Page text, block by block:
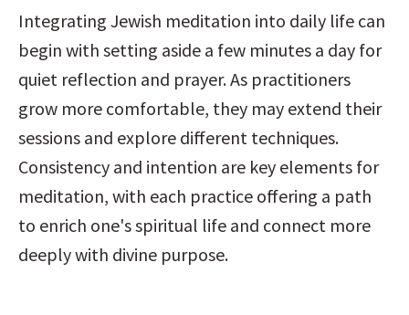
Integrating Jewish meditation into daily life can
begin with setting aside a few minutes a day for
quiet reflection and prayer. As practitioners
grow more comfortable, they may extend their
sessions and explore different techniques.
Consistency and intention are key elements for
meditation, with each practice offering a path
to enrich one's spiritual life and connect more
deeply with divine purpose.